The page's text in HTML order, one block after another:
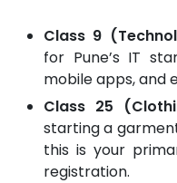
Class 9
for Pune’s IT
mobile apps, and
Class 25
starting a
this is your
registration.